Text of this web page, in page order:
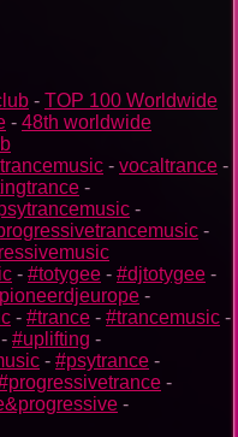
- TOP 100 Worldwide
- 48th worldwide
trancemusic - vocaltrance -
-
-
-
- #totygee - #djtotygee -
-
- #trance - #trancemusic -
- #uplifting -
- #psytrance -
-
-